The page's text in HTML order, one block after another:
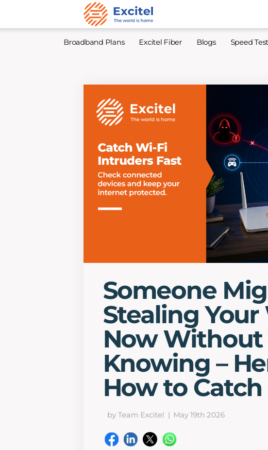
Broadband Plans Excitel Fiber Blogs Speed Test
Someone
Stealing
Now Without
Knowing –
How to
by Team Excitel May 19th 2026